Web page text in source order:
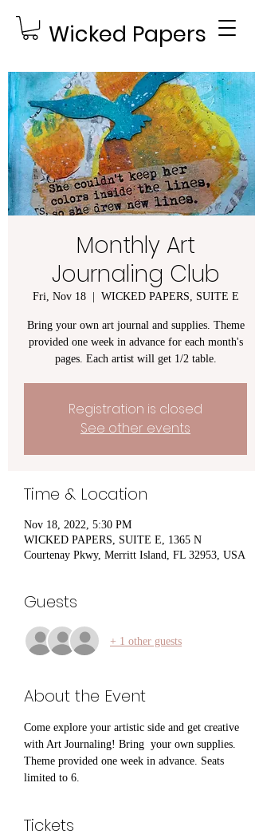
Wicked Papers
Monthly Art
Journaling Club
Fri, Nov 18
  |
WICKED PAPERS, SUITE E
Bring your own art journal and supplies. Theme
provided one week in advance for each month's
pages. Each artist will get 1/2 table.
Registration is closed
See other events
Time & Location
Nov 18, 2022, 5:30 PM
WICKED PAPERS, SUITE E, 1365 N
Courtenay Pkwy, Merritt Island, FL 32953, USA
Guests
+ 1 other guests
About the Event
Come explore your artistic side and get creative
with Art Journaling! Bring  your own supplies.
Theme provided one week in advance. Seats
limited to 6.
Tickets